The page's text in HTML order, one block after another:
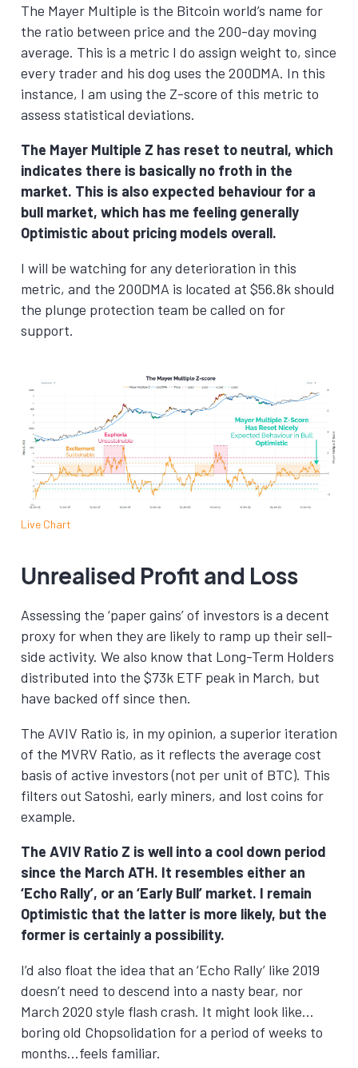
The Mayer Multiple is the Bitcoin world’s name for
the ratio between price and the 200-day moving
average. This is a metric I do assign weight to, since
every trader and his dog uses the 200DMA. In this
instance, I am using the Z-score of this metric to
assess statistical deviations.
The Mayer Multiple Z has reset to neutral, which
indicates there is basically no froth in the
market. This is also expected behaviour for a
bull market, which has me feeling generally
Optimistic about pricing models overall.
I will be watching for any deterioration in this
metric, and the 200DMA is located at $56.8k should
the plunge protection team be called on for
support.
Live Chart
Unrealised Profit and Loss
Assessing the ‘paper gains’ of investors is a decent
proxy for when they are likely to ramp up their sell-
side activity. We also know that Long-Term Holders
distributed into the $73k ETF peak in March, but
have backed off since then.
The AVIV Ratio is, in my opinion, a superior iteration
of the MVRV Ratio, as it reflects the average cost
basis of active investors (not per unit of BTC). This
filters out Satoshi, early miners, and lost coins for
example.
The AVIV Ratio Z is well into a cool down period
since the March ATH. It resembles either an
‘Echo Rally’, or an ‘Early Bull’ market. I remain
Optimistic that the latter is more likely, but the
former is certainly a possibility.
I’d also float the idea that an ‘Echo Rally’ like 2019
doesn’t need to descend into a nasty bear, nor
March 2020 style flash crash. It might look like…
boring old Chopsolidation for a period of weeks to
months…feels familiar.